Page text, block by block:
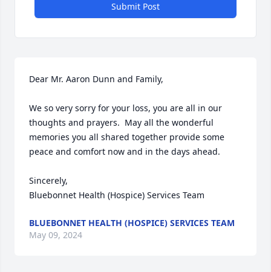
Submit Post
Dear Mr. Aaron Dunn and Family,
We so very sorry for your loss, you are all in our
thoughts and prayers.  May all the wonderful
memories you all shared together provide some
peace and comfort now and in the days ahead.
Sincerely,
Bluebonnet Health (Hospice) Services Team
BLUEBONNET HEALTH (HOSPICE) SERVICES TEAM
May 09, 2024